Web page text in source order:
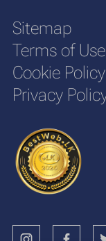
Sitemap
Terms of Use
Cookie Policy
Privacy